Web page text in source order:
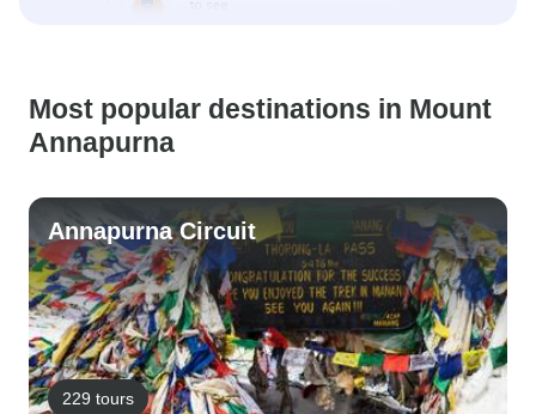
Most popular destinations in Mount
Annapurna
Annapurna Circuit
229 tours